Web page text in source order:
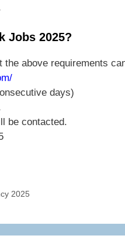
Jobs 2025?
the above requirements
days)
be contacted.
2025